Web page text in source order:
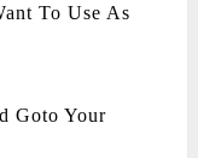
To Use As
Goto Your